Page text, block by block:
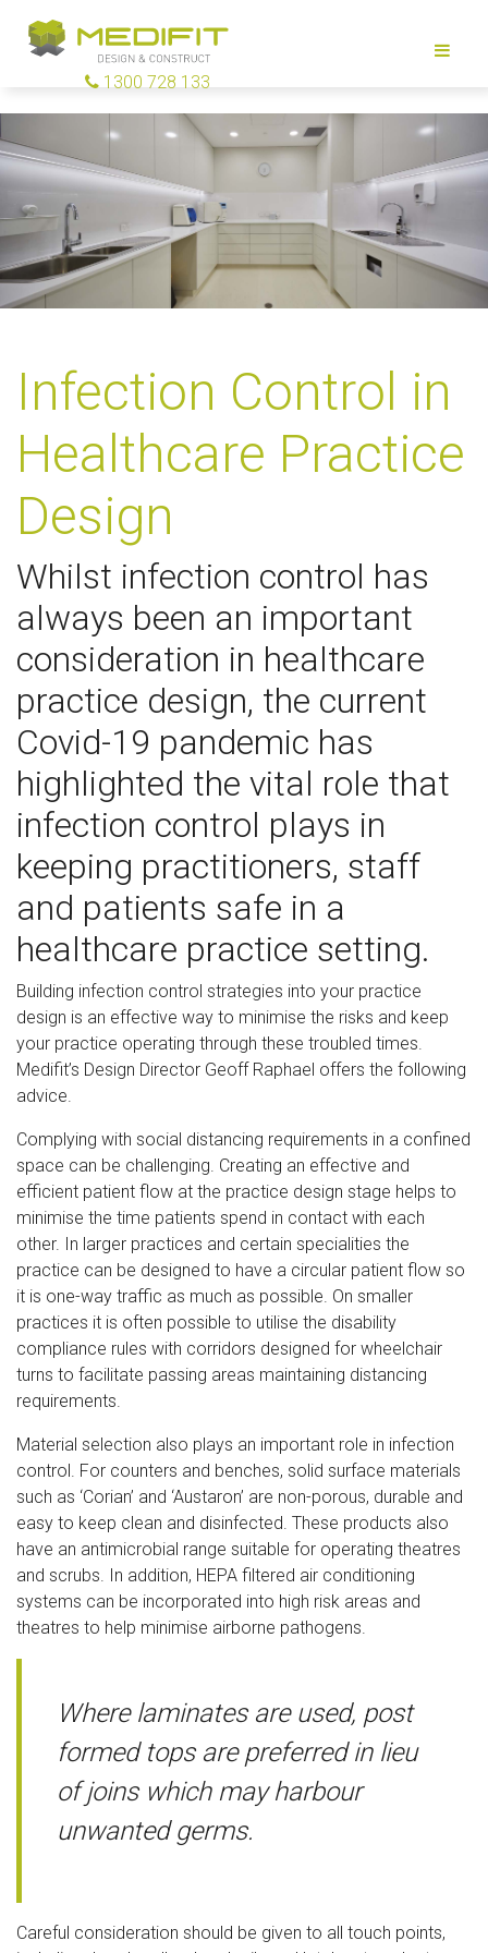
1300 728 133
Infection Control in
Healthcare Practice
Design
Whilst infection control has
always been an important
consideration in healthcare
practice design, the current
Covid-19 pandemic has
highlighted the vital role that
infection control plays in
keeping practitioners, staff
and patients safe in a
healthcare practice setting.
Building infection control strategies into your practice
design is an effective way to minimise the risks and keep
your practice operating through these troubled times.
Medifit’s Design Director Geoff Raphael offers the following
advice.
Complying with social distancing requirements in a confined
space can be challenging. Creating an effective and
efficient patient flow at the practice design stage helps to
minimise the time patients spend in contact with each
other. In larger practices and certain specialities the
practice can be designed to have a circular patient flow so
it is one-way traffic as much as possible. On smaller
practices it is often possible to utilise the disability
compliance rules with corridors designed for wheelchair
turns to facilitate passing areas maintaining distancing
requirements.
Material selection also plays an important role in infection
control. For counters and benches, solid surface materials
such as ‘Corian’ and ‘Austaron’ are non-porous, durable and
easy to keep clean and disinfected. These products also
have an antimicrobial range suitable for operating theatres
and scrubs. In addition, HEPA filtered air conditioning
systems can be incorporated into high risk areas and
theatres to help minimise airborne pathogens.
Where laminates are used, post
formed tops are preferred in lieu
of joins which may harbour
unwanted germs.
Careful consideration should be given to all touch points,